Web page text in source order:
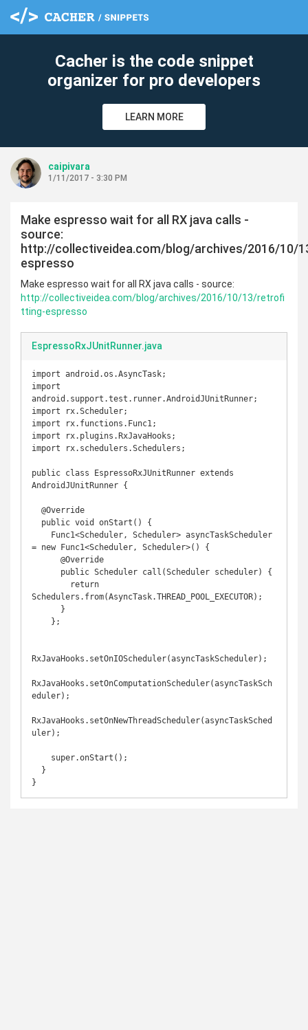
Cacher is the code snippet
organizer for pro developers
LEARN MORE
caipivara
1/11/2017 - 3:30 PM
Make espresso wait for all RX java calls -
source:
http://collectiveidea.com/blog/archives/2016/10/
espresso
Make espresso wait for all RX java calls - source:
http://collectiveidea.com/blog/archives/2016/10/13/retrofi
tting-espresso
EspressoRxJUnitRunner.java
import android.os.AsyncTask;
import
android.support.test.runner.AndroidJUnitRunner;
import rx.Scheduler;
import rx.functions.Func1;
import rx.plugins.RxJavaHooks;
import rx.schedulers.Schedulers;
public class EspressoRxJUnitRunner extends
AndroidJUnitRunner {
= new Func1<Scheduler, Scheduler>() {
Schedulers.from(AsyncTask.THREAD_POOL_EXECUTOR);
RxJavaHooks.setOnIOScheduler(asyncTaskScheduler);
RxJavaHooks.setOnComputationScheduler(asyncTaskSch
eduler);
RxJavaHooks.setOnNewThreadScheduler(asyncTaskSched
uler);